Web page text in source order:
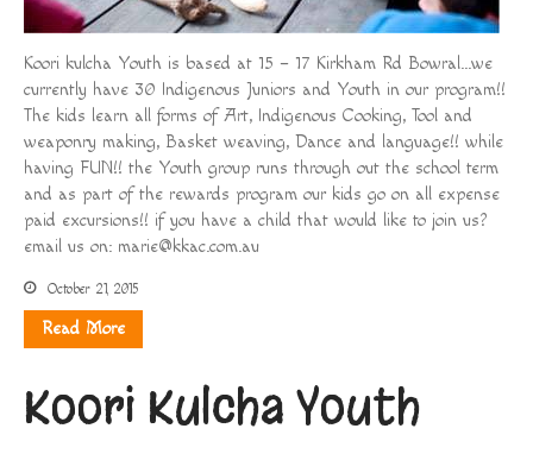
Koori kulcha Youth is based at 15 – 17 Kirkham Rd Bowral…we
currently have 30 Indigenous Juniors and Youth in our program!!
The kids learn all forms of Art, Indigenous Cooking, Tool and
weaponry making, Basket weaving, Dance and language!! while
having FUN!! the Youth group runs through out the school term
and as part of the rewards program our kids go on all expense
paid excursions!! if you have a child that would like to join us?
email us on: marie@kkac.com.au
October 21, 2015
Read More
Koori Kulcha Youth